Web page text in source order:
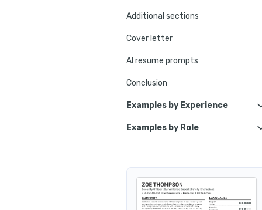
Additional sections
Cover letter
AI resume prompts
Conclusion
Examples by Experience
Lead Security Officer
Senior Security Officer
Entry-Level Security Officer
Examples by Role
Corporate Security Officer